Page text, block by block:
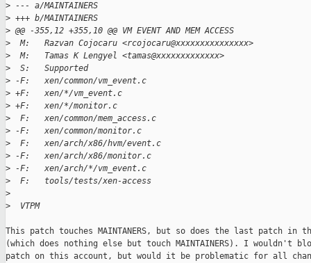
> --- a/MAINTAINERS
> +++ b/MAINTAINERS
> @@ -355,12 +355,10 @@ VM EVENT AND MEM ACCESS
>
  M:   Razvan Cojocaru <rcojocaru@xxxxxxxxxxxxxxx>
>
  M:   Tamas K Lengyel <tamas@xxxxxxxxxxxxx>
>
  S:   Supported
> -F:   xen/common/vm_event.c
> +F:   xen/*/vm_event.c
> +F:   xen/*/monitor.c
>
  F:   xen/common/mem_access.c
> -F:   xen/common/monitor.c
>
  F:   xen/arch/x86/hvm/event.c
> -F:   xen/arch/x86/monitor.c
> -F:   xen/arch/*/vm_event.c
>
  F:   tools/tests/xen-access
>
>
  VTPM
This patch touches MAINTANERS, but so does the last patch in
(which does nothing else but touch MAINTAINERS). I wouldn't
patch on this account, but would it be problematic for all